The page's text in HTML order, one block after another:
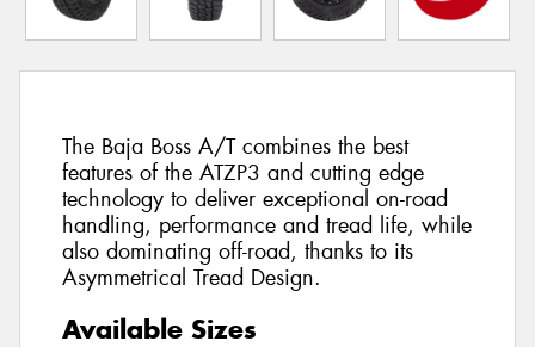
The Baja Boss A/T combines the best
features of the ATZP3 and cutting edge
technology to deliver exceptional on-road
handling, performance and tread life, while
also dominating off-road, thanks to its
Asymmetrical Tread Design.
Available Sizes